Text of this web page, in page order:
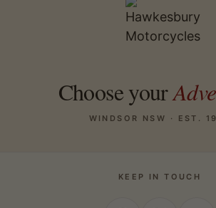
Choose your
WINDSOR NSW · EST.
KEEP IN TOUCH